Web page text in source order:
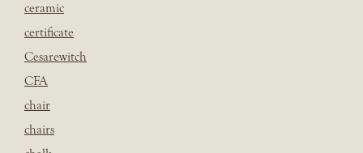
ceramic
certificate
Cesarewitch
CFA
chair
chairs